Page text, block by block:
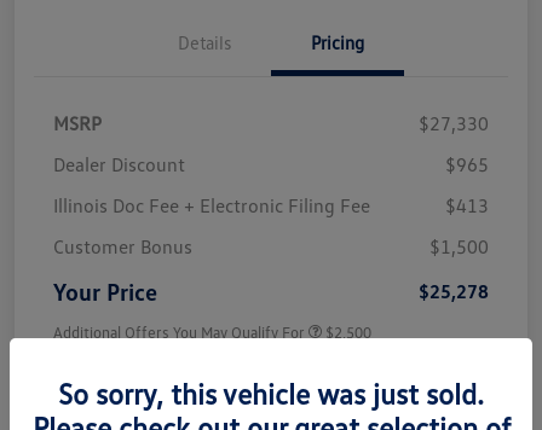
Details Pricing
MSRP
$27,330
Dealer Discount
$965
Illinois Doc Fee + Electronic Filing Fee
$413
Customer Bonus
$1,500
Your Price $25,278
Additional Offers You May Qualify For $2,500
So sorry, this vehicle was just sold.